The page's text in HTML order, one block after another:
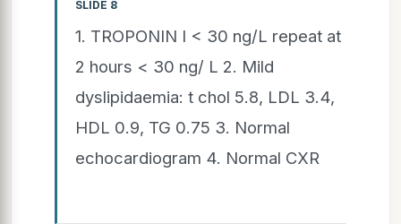
SLIDE 8
1. TROPONIN I < 30 ng/L repeat at
2 hours < 30 ng/ L 2. Mild
dyslipidaemia: t chol 5.8, LDL 3.4,
HDL 0.9, TG 0.75 3. Normal
echocardiogram 4. Normal CXR